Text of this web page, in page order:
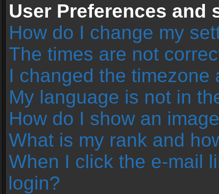
User Preferences and
How do I change my
The times are not
I changed the
My language is not in
How do I show an
What is my rank and
When I click the e-mail
login?